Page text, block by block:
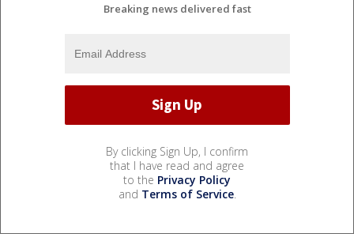
Breaking news delivered fast
By clicking Sign Up, I confirm
that I have read and agree
to the Privacy Policy
and Terms of Service.